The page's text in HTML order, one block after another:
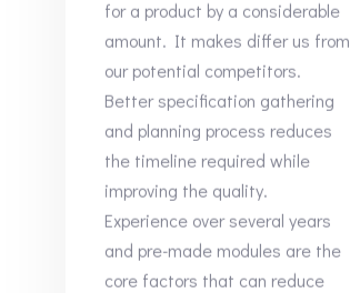
for a product by a considerable
amount. It makes differ us from
our potential competitors.
Better specification gathering
and planning process reduces
the timeline required while
improving the quality.
Experience over several years
and pre-made modules are the
core factors that can reduce